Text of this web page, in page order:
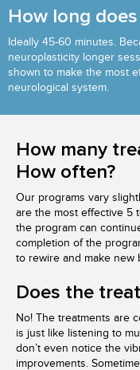
How long
Ideally 45-60 minutes.
neuroplasticity longer
shown to make the most
neurological system.
How many
How often?
Our programs vary
are the most effective 5
the program can
completion of the
to rewire and make new
Does the
No! The treatments are
is just like listening to
don’t even notice the
improvements.